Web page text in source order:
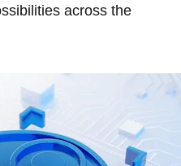
across the